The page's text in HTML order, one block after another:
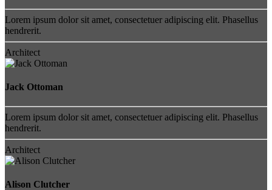
Lorem ipsum dolor sit amet, consectetuer adipiscing elit. Phasellus
hendrerit.
Architect
Jack Ottoman
Lorem ipsum dolor sit amet, consectetuer adipiscing elit. Phasellus
hendrerit.
Architect
Alison Clutcher